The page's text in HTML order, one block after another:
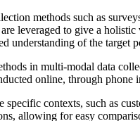
methods such as
leveraged to give a
understanding of the
in multi-modal data
online, through
contexts, such as
allowing for easy